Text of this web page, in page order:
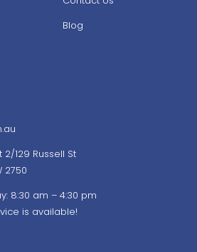
Blog
129 Russell St
2750
8:30 am – 4:30 pm
is available!